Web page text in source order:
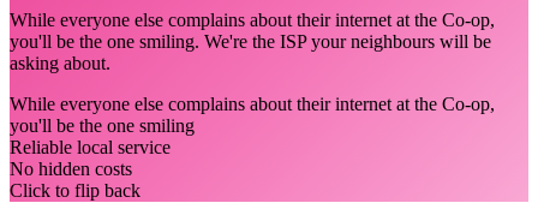
While everyone else complains about their internet at the Co-op,
you'll be the one smiling. We're the ISP your neighbours will be
asking about.
While everyone else complains about their internet at the Co-op,
you'll be the one smiling
Reliable local service
No hidden costs
Click to flip back